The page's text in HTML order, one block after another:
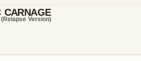
CARNAGE
Version)